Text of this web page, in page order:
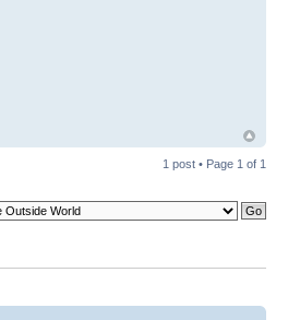
1 post • Page 1 of 1